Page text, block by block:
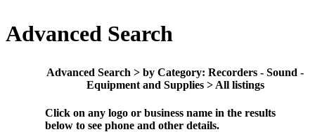
Advanced Search
Advanced Search > by Category: Recorders - Sound -
Equipment and Supplies > All listings
Click on any logo or business name in the results
below to see phone and other details.